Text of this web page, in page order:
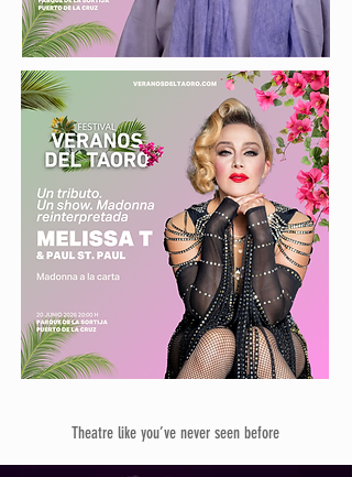
Theatre like you’ve never seen before